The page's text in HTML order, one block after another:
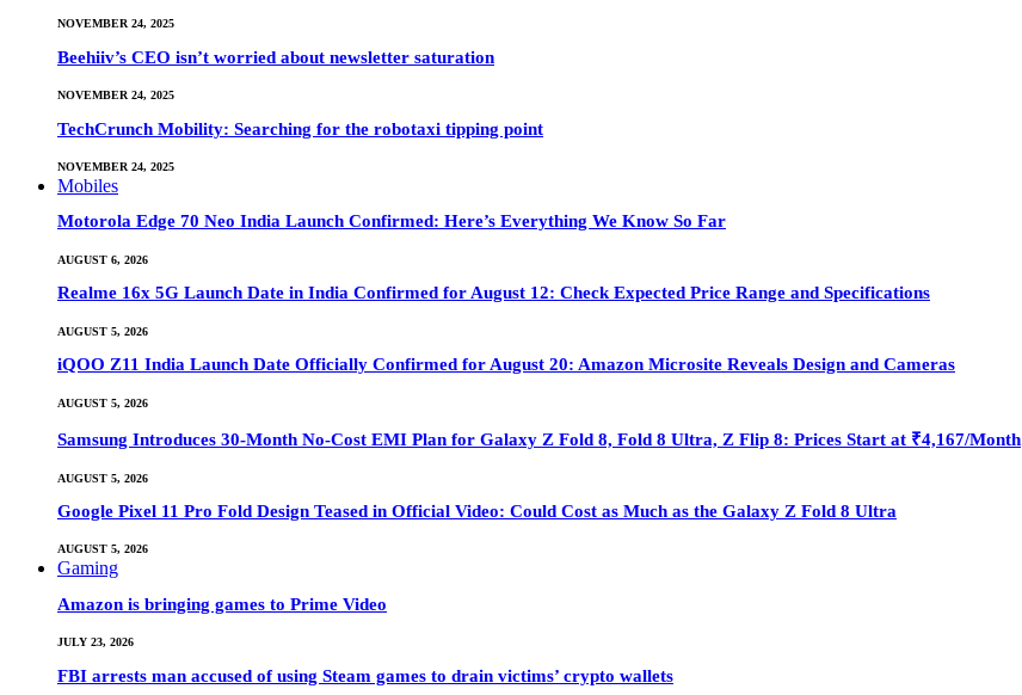
NOVEMBER 24, 2025
Beehiiv’s CEO isn’t worried about newsletter saturation
NOVEMBER 24, 2025
TechCrunch Mobility: Searching for the robotaxi tipping point
NOVEMBER 24, 2025
Mobiles
Motorola Edge 70 Neo India Launch Confirmed: Here’s Everything We Know So Far
AUGUST 6, 2026
Realme 16x 5G Launch Date in India Confirmed for August 12: Check Expected Price Range and Specifications
AUGUST 5, 2026
iQOO Z11 India Launch Date Officially Confirmed for August 20: Amazon Microsite Reveals Design and Cameras
AUGUST 5, 2026
Samsung Introduces 30-Month No-Cost EMI Plan for Galaxy Z Fold 8, Fold 8 Ultra, Z Flip 8: Prices Start at ₹4,167/Month
AUGUST 5, 2026
Google Pixel 11 Pro Fold Design Teased in Official Video: Could Cost as Much as the Galaxy Z Fold 8 Ultra
AUGUST 5, 2026
Gaming
Amazon is bringing games to Prime Video
JULY 23, 2026
FBI arrests man accused of using Steam games to drain victims’ crypto wallets